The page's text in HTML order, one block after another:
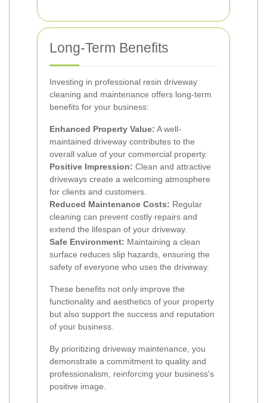
Long-Term Benefits
Investing in professional resin driveway
cleaning and maintenance offers long-term
benefits for your business:
Enhanced Property Value: A well-
maintained driveway contributes to the
overall value of your commercial property.
Positive Impression: Clean and attractive
driveways create a welcoming atmosphere
for clients and customers.
Reduced Maintenance Costs: Regular
cleaning can prevent costly repairs and
extend the lifespan of your driveway.
Safe Environment: Maintaining a clean
surface reduces slip hazards, ensuring the
safety of everyone who uses the driveway.
These benefits not only improve the
functionality and aesthetics of your property
but also support the success and reputation
of your business.
By prioritizing driveway maintenance, you
demonstrate a commitment to quality and
professionalism, reinforcing your business's
positive image.